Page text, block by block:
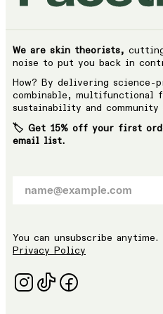
We are skin theorists,
noise to put you back in
How? By delivering science-
combinable, multifunctional
sustainability and community
🏷️ Get 15% off your first
email list.
You can unsubscribe
Privacy Policy